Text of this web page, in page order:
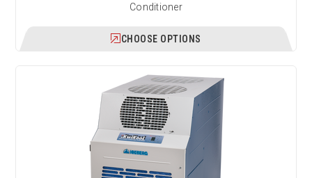
Conditioner
CHOOSE OPTIONS